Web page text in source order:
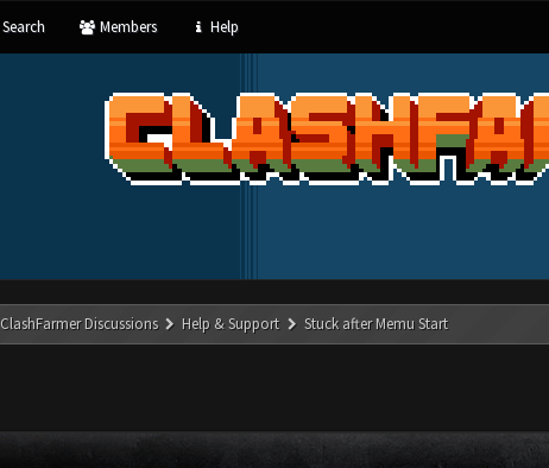
Search Members Help
ClashFarmer Discussions Help & Support Stuck after Memu Start